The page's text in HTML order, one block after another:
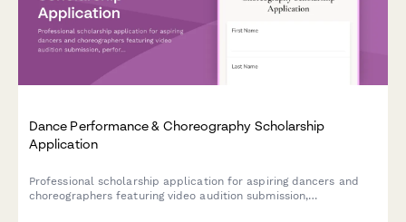
Dance Performance & Choreography Scholarship
Application
Professional scholarship application for aspiring dancers and
choreographers featuring video audition submission,